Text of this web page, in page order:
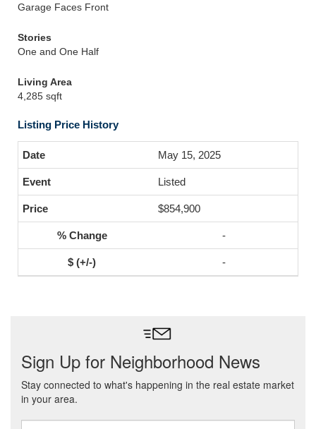
Garage Faces Front
Stories
One and One Half
Living Area
4,285 sqft
Listing Price History
May 15, 2025
Listed
$854,900
-
-